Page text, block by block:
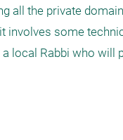
all the private
involves some
local Rabbi who will